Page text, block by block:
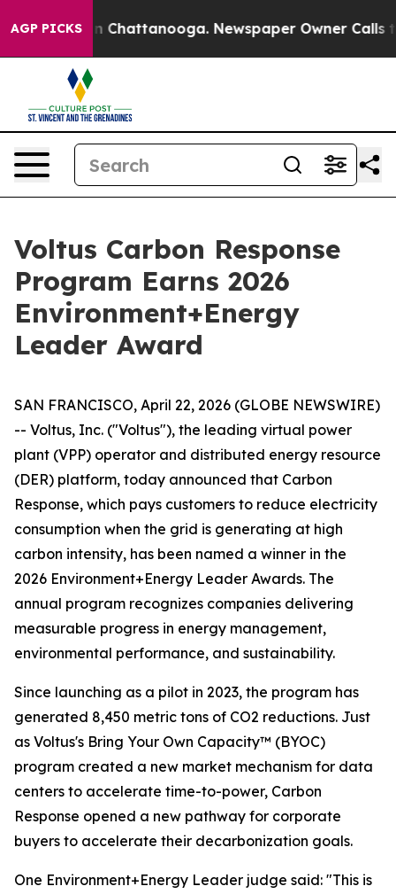
AGP PICKS
Chaos in Chattanooga. Newspaper Owner Calls
Voltus Carbon Response
Program Earns 2026
Environment+Energy
Leader Award
SAN FRANCISCO, April 22, 2026 (GLOBE NEWSWIRE)
-- Voltus, Inc. ("Voltus"), the leading virtual power
plant (VPP) operator and distributed energy resource
(DER) platform, today announced that Carbon
Response, which pays customers to reduce electricity
consumption when the grid is generating at high
carbon intensity, has been named a winner in the
2026 Environment+Energy Leader Awards. The
annual program recognizes companies delivering
measurable progress in energy management,
environmental performance, and sustainability.
Since launching as a pilot in 2023, the program has
generated 8,450 metric tons of CO2 reductions. Just
as Voltus's Bring Your Own Capacity™ (BYOC)
program created a new market mechanism for data
centers to accelerate time-to-power, Carbon
Response opened a new pathway for corporate
buyers to accelerate their decarbonization goals.
One Environment+Energy Leader judge said: "This is